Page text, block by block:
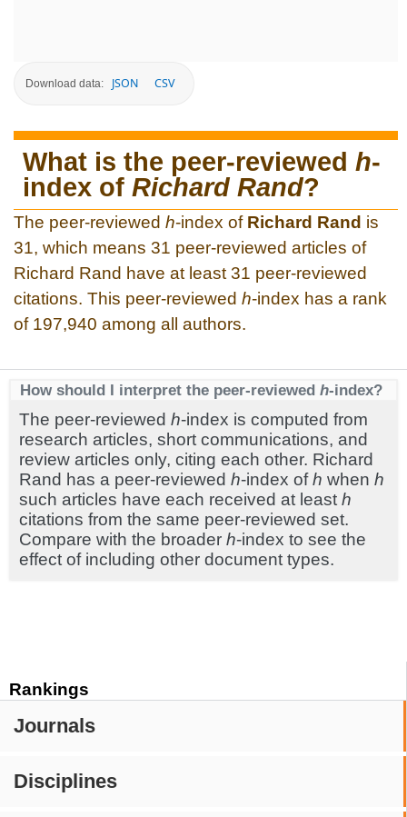
Rankings
Journals
Disciplines
Download data: JSON CSV
What is the peer-reviewed h-
index of Richard Rand?
The peer-reviewed h-index of Richard Rand is
31, which means 31 peer-reviewed articles of
Richard Rand have at least 31 peer-reviewed
citations. This peer-reviewed h-index has a rank
of 197,940 among all authors.
How should I interpret the peer-reviewed h-index?
The peer-reviewed h-index is computed from
research articles, short communications, and
review articles only, citing each other. Richard
Rand has a peer-reviewed h-index ofh when h
such articles have each received at least h
citations from the same peer-reviewed set.
Compare with the broader h-index to see the
effect of including other document types.